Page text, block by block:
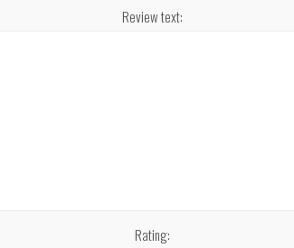
Review text:
Rating: